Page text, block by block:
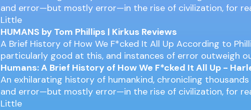
and error—but mostly error—in the rise of civilization, for
Little
HUMANS by Tom Phillips | Kirkus Reviews
A Brief History of How We F*cked It All Up According to
particularly good at this, and instances of error outweigh
Humans: A Brief History of How We F*cked It All Up -
An exhilarating history of humankind, chronicling
and error—but mostly error—in the rise of civilization, for
Little